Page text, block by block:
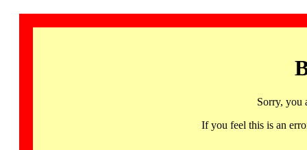
Sorry, you
If you feel this is an